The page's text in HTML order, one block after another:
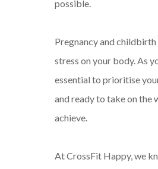
possible.
Pregnancy and
stress on your body. As
essential to prioritise
and ready to take on the
achieve.
At CrossFit Happy, we